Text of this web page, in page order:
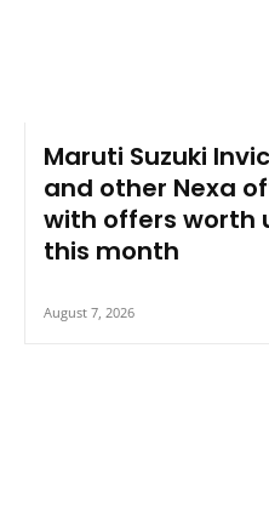
Maruti Suzuki
and other Nexa
with offers worth
this month
August 7, 2026